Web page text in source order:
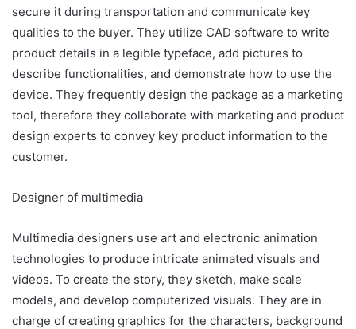
secure it during transportation and communicate key
qualities to the buyer. They utilize CAD software to write
product details in a legible typeface, add pictures to
describe functionalities, and demonstrate how to use the
device. They frequently design the package as a marketing
tool, therefore they collaborate with marketing and product
design experts to convey key product information to the
customer.
Designer of multimedia
Multimedia designers use art and electronic animation
technologies to produce intricate animated visuals and
videos. To create the story, they sketch, make scale
models, and develop computerized visuals. They are in
charge of creating graphics for the characters, background